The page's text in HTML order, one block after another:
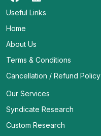
Useful Links
Home
About Us
Terms & Conditions
Cancellation / Refund Policy
Our Services
Syndicate Research
Custom Research